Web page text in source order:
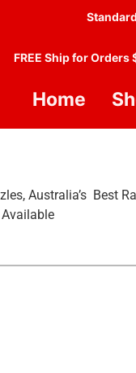
FREE Ship for Orders
Home
Australia’s Best